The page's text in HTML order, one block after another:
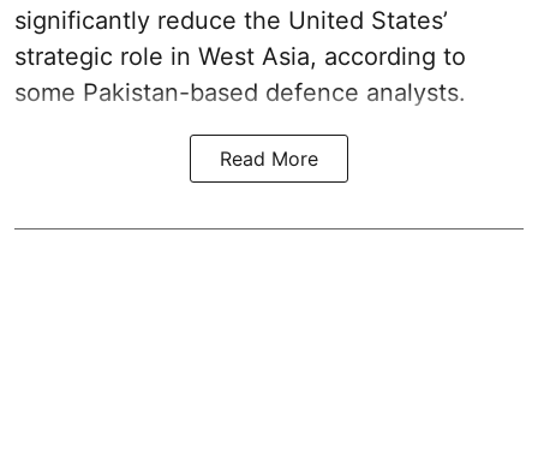
significantly reduce the United States’
strategic role in West Asia, according to
some Pakistan-based defence analysts.
Read More